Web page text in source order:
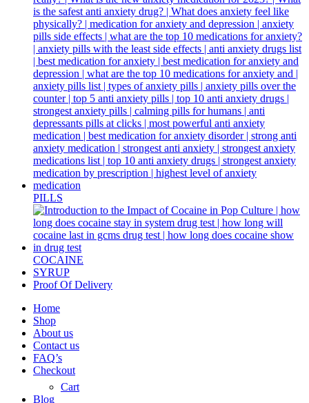
PILLS
COCAINE
SYRUP
Proof Of Delivery
Home
Shop
About us
Contact us
FAQ’s
Checkout
Cart
Blog